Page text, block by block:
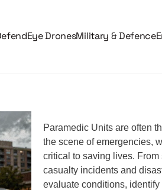
DronesMilitary & Defence
Paramedic Units are often
the scene of emergencies,
critical to saving lives.
casualty incidents and
evaluate conditions,